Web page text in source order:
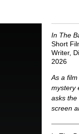
In The
Short
Writer,
2026
As a
mystery
asks the
screen